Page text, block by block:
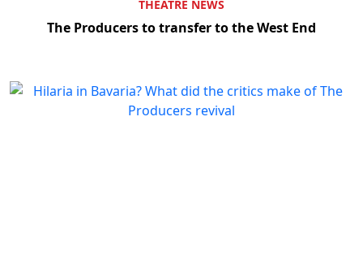
THEATRE NEWS
The Producers to transfer to the West End